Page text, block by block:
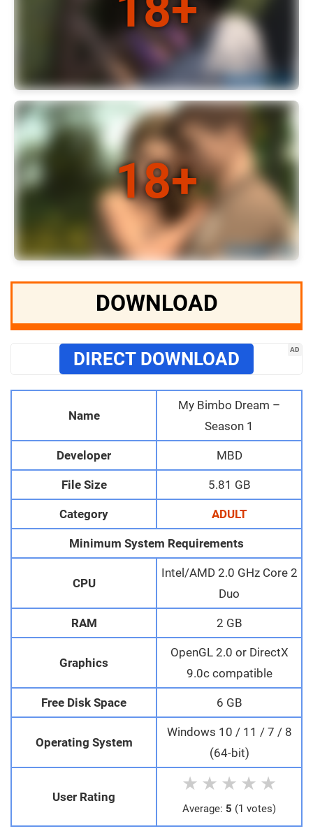
DOWNLOAD
AD
DIRECT DOWNLOAD
Name
My Bimbo Dream –
Season 1
Developer MBD
File Size 5.81 GB
Category ADULT
Minimum System Requirements
CPU
Intel/AMD 2.0 GHz Core 2
Duo
RAM 2 GB
Graphics
OpenGL 2.0 or DirectX
9.0c compatible
Free Disk Space 6 GB
Operating System
Windows 10 / 11 / 7 / 8
(64-bit)
User Rating
★ ★ ★ ★ ★
Average: 5 (1 votes)